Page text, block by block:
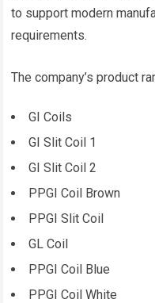
to support modern
requirements.
The company’s product
GI Coils
GI Slit Coil 1
GI Slit Coil 2
PPGI Coil Brown
PPGI Slit Coil
GL Coil
PPGI Coil Blue
PPGI Coil White